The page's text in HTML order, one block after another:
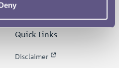
Quick Links
Disclaimer